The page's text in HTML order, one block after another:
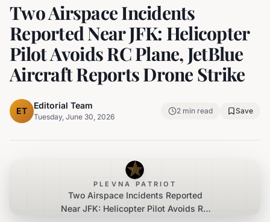
Two Airspace Incidents
Reported Near JFK: Helicopter
Pilot Avoids RC Plane, JetBlue
Aircraft Reports Drone Strike
ET
Editorial Team
Tuesday, June 30, 2026
2 min read Save
PLEVNA PATRIOT
Two Airspace Incidents Reported
Near JFK: Helicopter Pilot Avoids RC